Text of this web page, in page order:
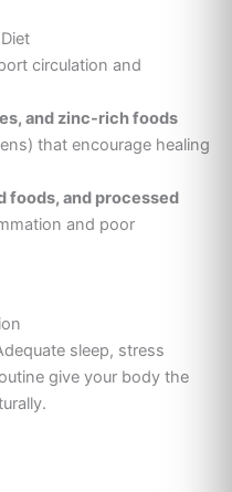
circulation and
and zinc-rich foods
that encourage healing
foods, and processed
and poor
sleep, stress
give your body the